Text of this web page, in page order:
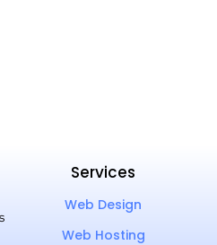
Services
Web Design
Web Hosting